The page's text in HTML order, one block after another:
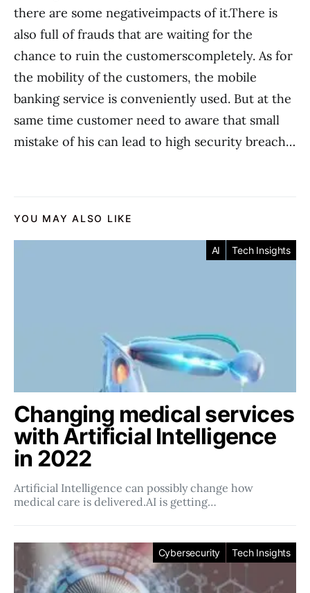
there are some negativeimpacts of it.There is
also full of frauds that are waiting for the
chance to ruin the customerscompletely. As for
the mobility of the customers, the mobile
banking service is conveniently used. But at the
same time customer need to aware that small
mistake of his can lead to high security breach…
YOU MAY ALSO LIKE
AI Tech Insights
Changing medical services
with Artificial Intelligence
in 2022
Artificial Intelligence can possibly change how
medical care is delivered.AI is getting…
Cybersecurity Tech Insights